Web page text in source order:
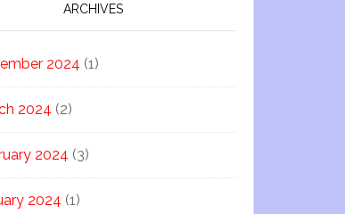
ARCHIVES
2024 (1)
2024 (2)
2024 (3)
2024 (1)